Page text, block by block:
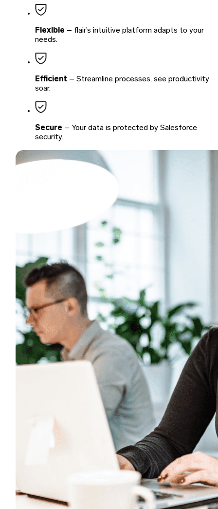
Flexible – flair’s intuitive platform adapts to your
needs.
Efficient – Streamline processes, see productivity
soar.
Secure – Your data is protected by Salesforce
security.